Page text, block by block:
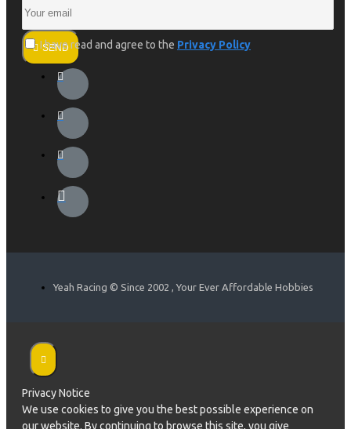
SEND
I have read and agree to the Privacy Policy
Yeah Racing © Since 2002 , Your Ever Affordable Hobbies
Privacy Notice
We use cookies to give you the best possible experience on
our website. By continuing to browse this site, you give